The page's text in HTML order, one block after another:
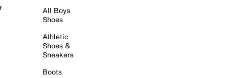
All Boys
Shoes
Athletic
Shoes &
Sneakers
Boots